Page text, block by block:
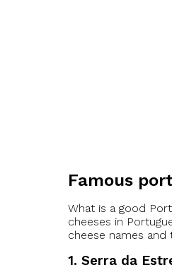
Famous
What is a good
cheeses in
cheese names
1. Serra da